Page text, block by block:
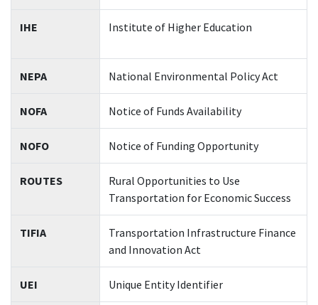
IHE Institute of Higher Education
NEPA National Environmental Policy Act
NOFA Notice of Funds Availability
NOFO Notice of Funding Opportunity
ROUTES
Rural Opportunities to Use
Transportation for Economic Success
TIFIA
Transportation Infrastructure Finance
and Innovation Act
UEI Unique Entity Identifier